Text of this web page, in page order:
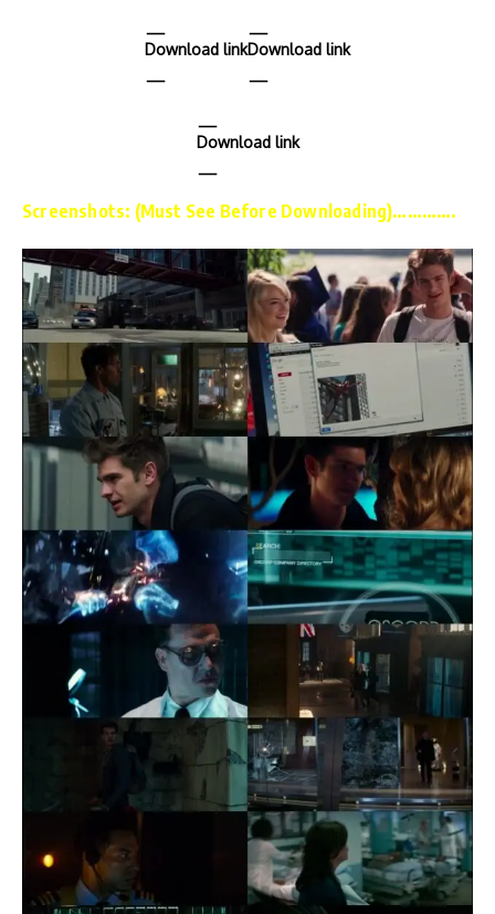
Download linkDownload link
Download link
Screenshots: (Must See Before Downloading)………….